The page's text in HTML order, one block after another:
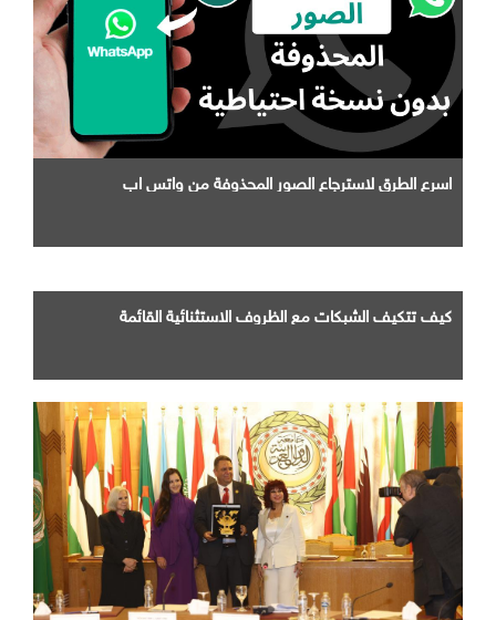
اسرع الطرق لاسترجاع الصور المحذوفة من واتس اب
كيف تتكيف الشبكات مع الظروف الاستثنائية القائمة